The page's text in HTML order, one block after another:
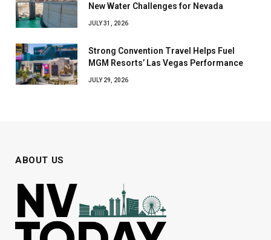
New Water Challenges for Nevada
JULY 31, 2026
Strong Convention Travel Helps Fuel
MGM Resorts’ Las Vegas Performance
JULY 29, 2026
ABOUT US